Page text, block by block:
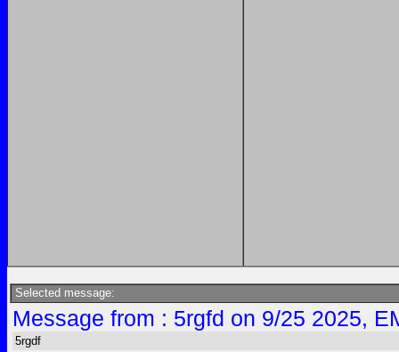
Selected message:
Message from : 5rgfd on 9/25 2025,
5rgdf